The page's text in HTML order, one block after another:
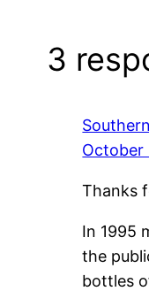
3
October
Thanks
In 1995
the
bottles